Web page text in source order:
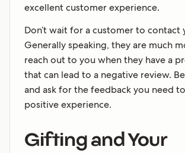
excellent customer experience.
Don’t wait for a customer to contact
Generally speaking, they are much
reach out to you when they have a
that can lead to a negative review.
and ask for the feedback you need
positive experience.
Gifting and Your